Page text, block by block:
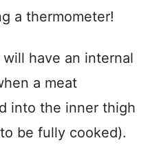
a thermometer!
have an internal
a meat
into the inner thigh
be fully cooked).